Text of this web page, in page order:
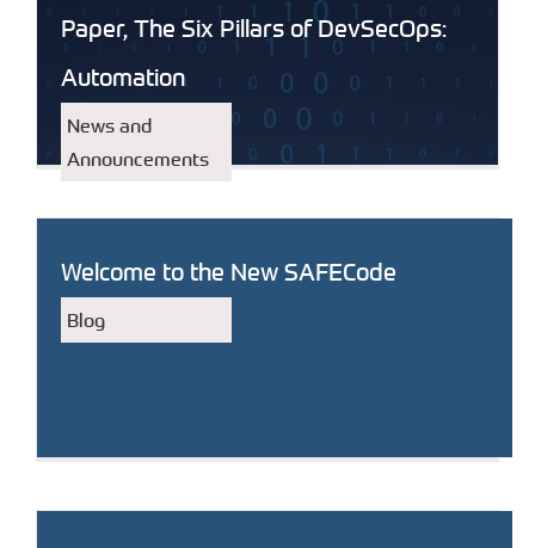
Paper, The Six Pillars of DevSecOps:
Automation
News and
Announcements
Welcome to the New SAFECode
Blog